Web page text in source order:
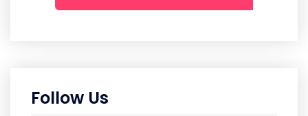
Follow Us